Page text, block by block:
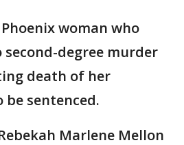
Phoenix woman who
degree murder
death of her
be sentenced.
Marlene Mellon